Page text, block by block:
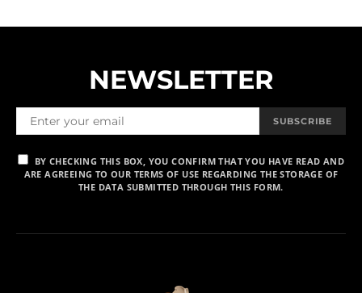
NEWSLETTER
SUBSCRIBE
BY CHECKING THIS BOX, YOU CONFIRM THAT YOU HAVE READ AND
ARE AGREEING TO OUR TERMS OF USE REGARDING THE STORAGE OF
THE DATA SUBMITTED THROUGH THIS FORM.